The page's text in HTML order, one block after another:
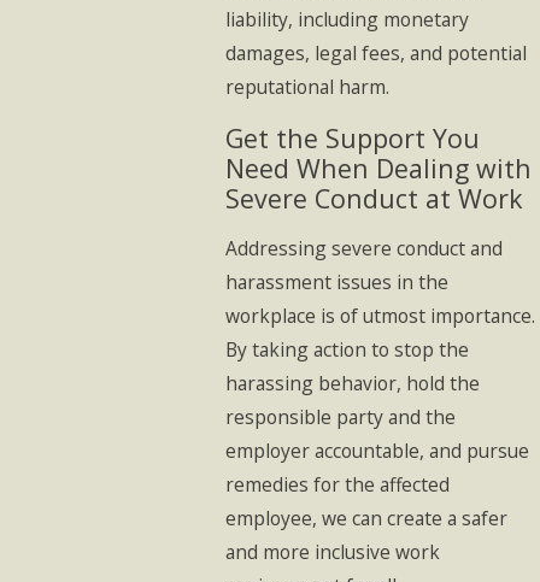
liability, including monetary
damages, legal fees, and potential
reputational harm.
Get the Support You
Need When Dealing with
Severe Conduct at Work
Addressing severe conduct and
harassment issues in the
workplace is of utmost importance.
By taking action to stop the
harassing behavior, hold the
responsible party and the
employer accountable, and pursue
remedies for the affected
employee, we can create a safer
and more inclusive work